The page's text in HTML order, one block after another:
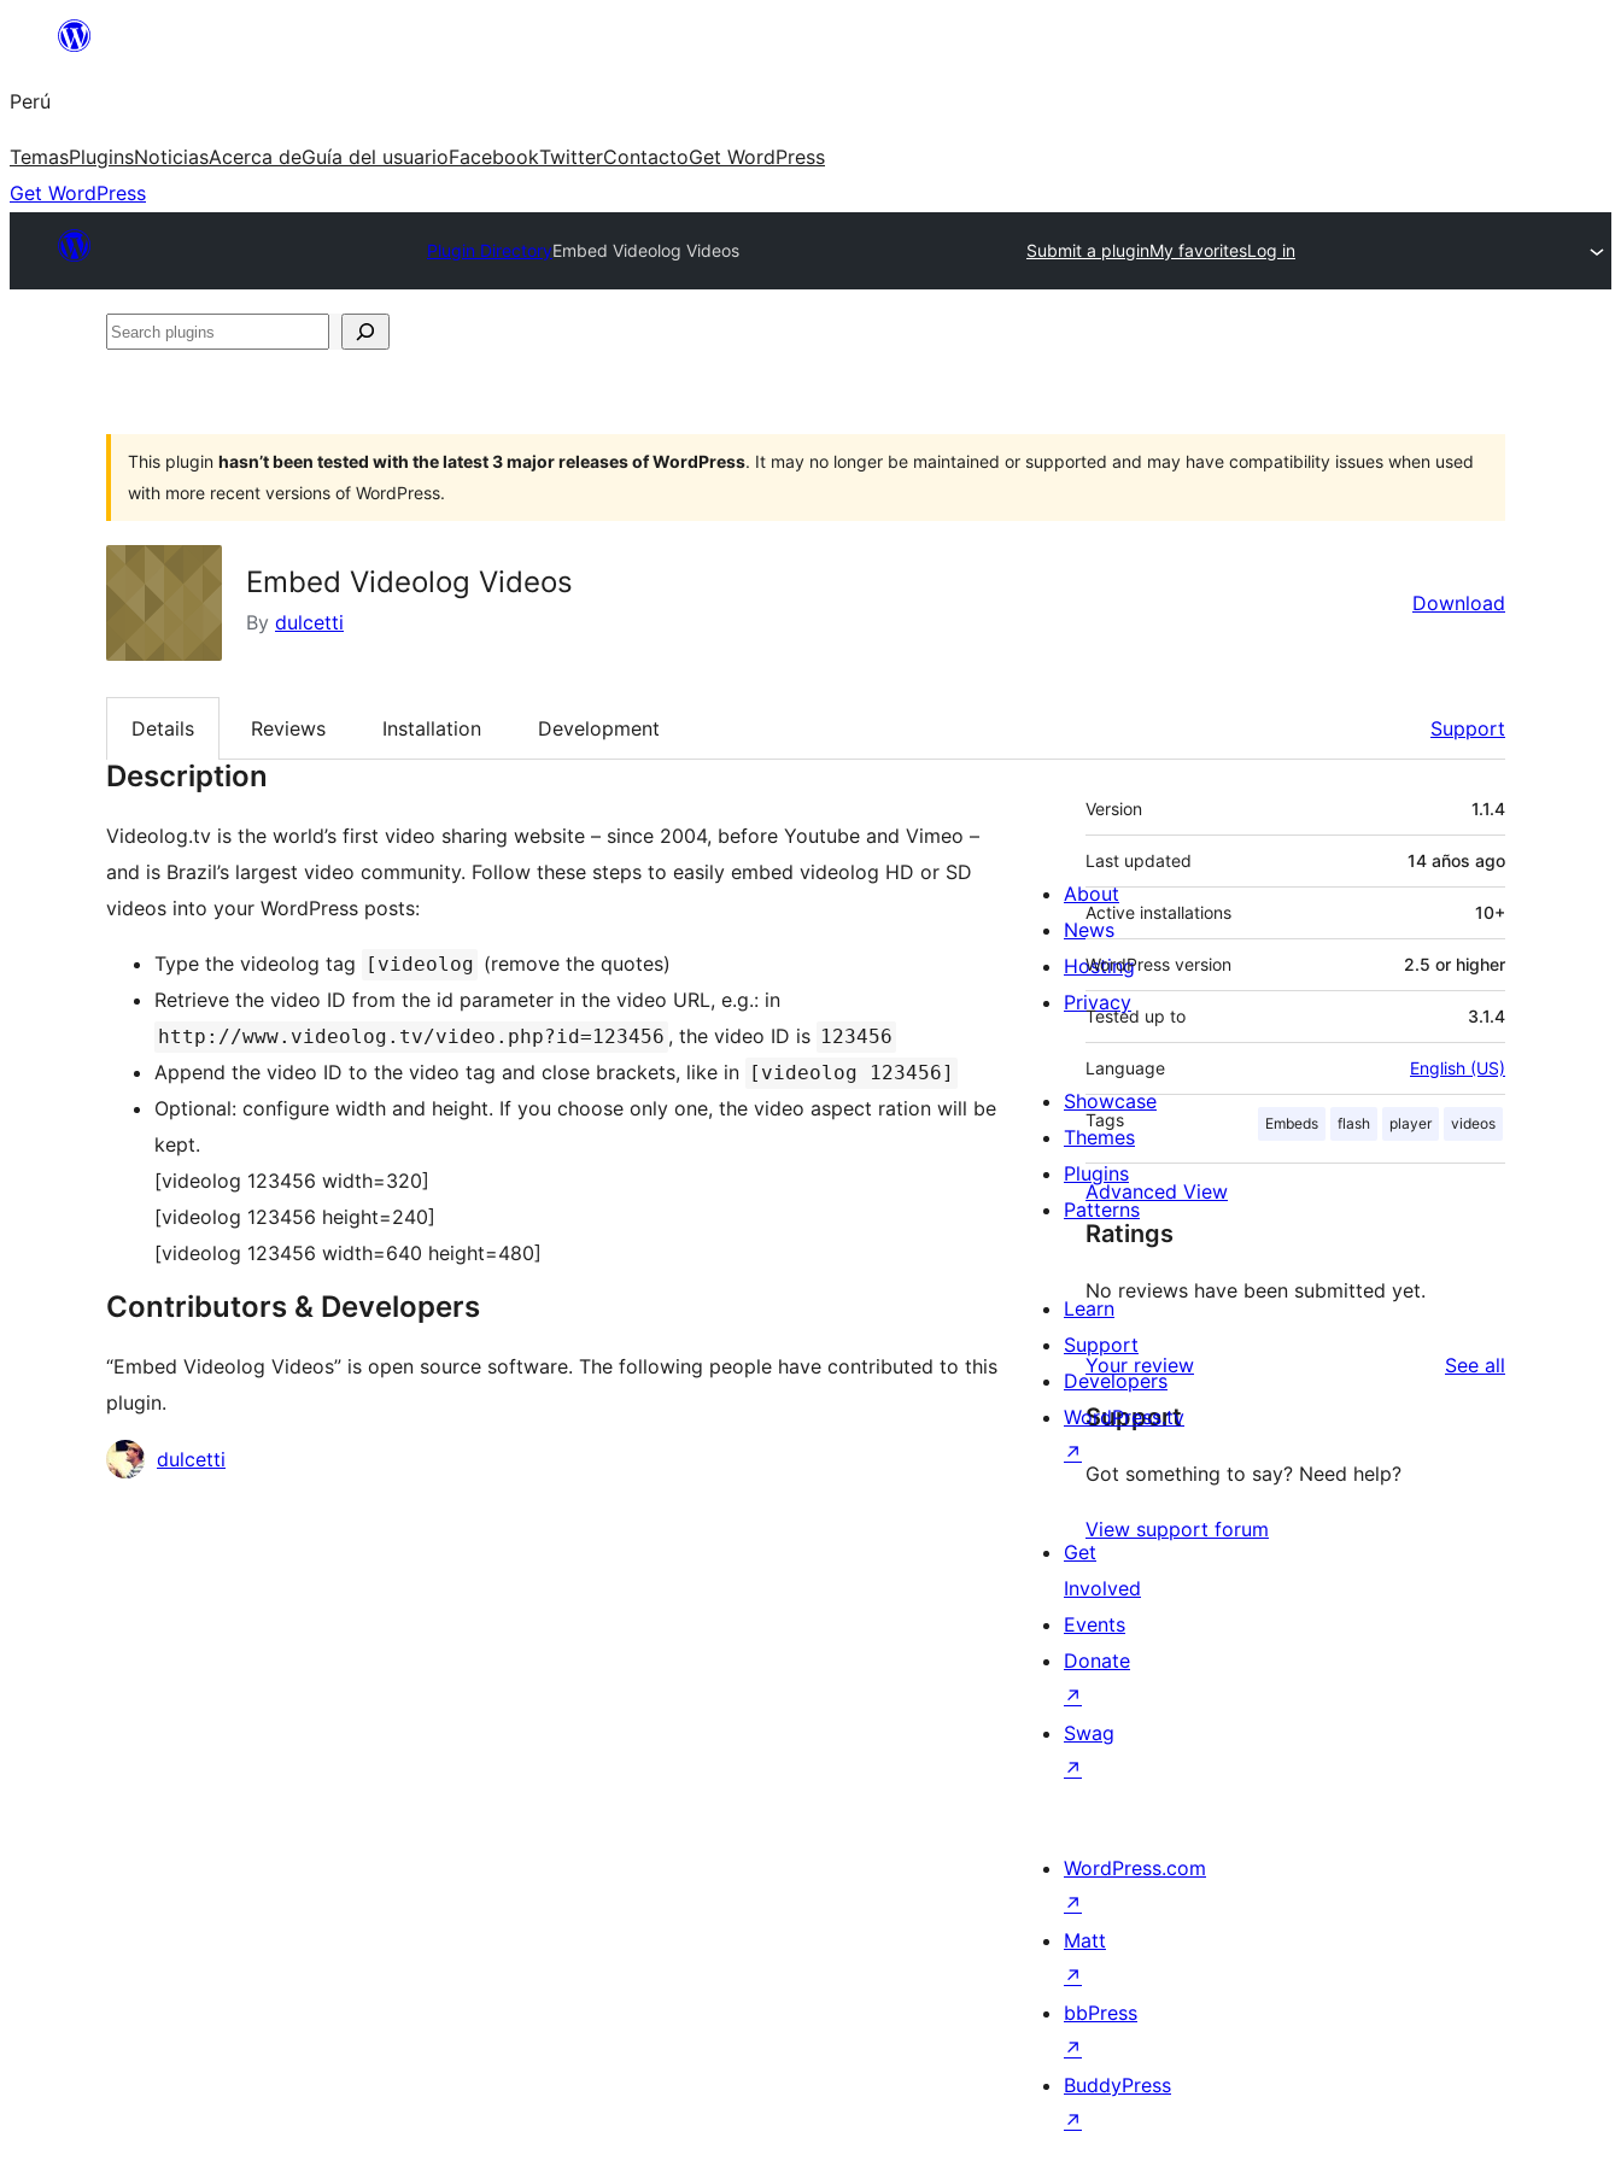
Saltar
contenido
Perú
TemasPluginsNoticiasAcerca deGuía del usuarioFacebookTwitterContactoGet WordPress
Get WordPress
Plugin DirectoryEmbed Videolog Videos Submit a pluginMy favoritesLog in
Search
This plugin hasn’t been tested with the latest 3 major releases of WordPress. It may no longer be maintained or supported and may have compatibility issues when used
with more recent versions of WordPress.
Embed Videolog Videos
By dulcetti
Download
Details Reviews Installation Development Support
Description
Videolog.tv is the world’s first video sharing website – since 2004, before Youtube and Vimeo –
and is Brazil’s largest video community. Follow these steps to easily embed videolog HD or SD
videos into your WordPress posts:
Type the videolog tag [videolog (remove the quotes)
Retrieve the video ID from the id parameter in the video URL, e.g.: in
http://www.videolog.tv/video.php?id=123456 , the video ID is 123456
Append the video ID to the video tag and close brackets, like in [videolog 123456]
Optional: configure width and height. If you choose only one, the video aspect ration will be
kept.
[videolog 123456 width=320]
[videolog 123456 height=240]
[videolog 123456 width=640 height=480]
Contributors & Developers
“Embed Videolog Videos” is open source software. The following people have contributed to this
plugin.
Contributors
dulcetti
Meta
Version 1.1.4
Last updated 14 años ago
Active installations 10+
WordPress version 2.5 or higher
Tested up to 3.1.4
Language English (US)
Tags Embeds flash player videos
Advanced View
Ratings
No reviews have been submitted yet.
Your review See all
Support
Got something to say? Need help?
View support forum
About
News
Hosting
Privacy
Showcase
Themes
Plugins
Patterns
Learn
Support
Developers
WordPress.tv
↗
Get
Involved
Events
Donate
↗
Swag
↗
WordPress.com
↗
Matt
↗
bbPress
↗
BuddyPress
↗